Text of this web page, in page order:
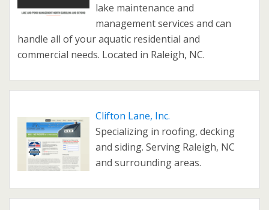
lake maintenance and
management services and can
handle all of your aquatic residential and
commercial needs. Located in Raleigh, NC.
Clifton Lane, Inc.
Specializing in roofing, decking
and siding. Serving Raleigh, NC
and surrounding areas.